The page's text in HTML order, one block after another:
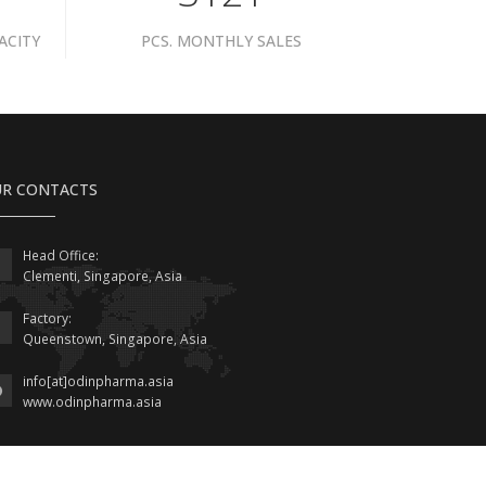
PCS. MONTHLY SALES
CONTACTS
Head Office:
Clementi, Singapore, Asia
Factory:
Queenstown, Singapore, Asia
info[at]odinpharma.asia
www.odinpharma.asia